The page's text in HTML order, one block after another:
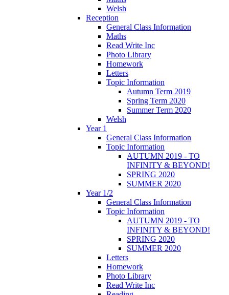
Welsh
Reception
General Class Information
Maths
Read Write Inc
Photo Library
Homework
Letters
Topic Information
Autumn Term 2019
Spring Term 2020
Summer Term 2020
Welsh
Year 1
General Class Information
Topic Information
AUTUMN 2019 - TO
INFINITY & BEYOND!
SPRING 2020
SUMMER 2020
Year 1/2
General Class Information
Topic Information
AUTUMN 2019 - TO
INFINITY & BEYOND!
SPRING 2020
SUMMER 2020
Letters
Homework
Photo Library
Read Write Inc